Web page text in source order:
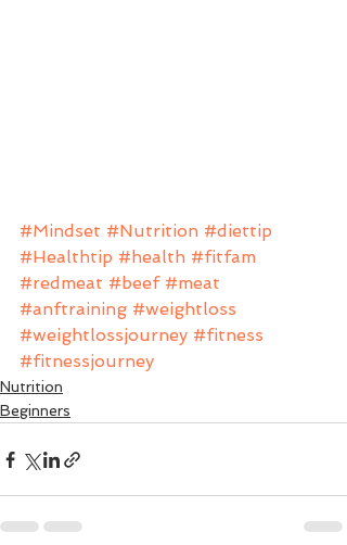
#Mindset #Nutrition #diettip
#Healthtip #health #fitfam
#redmeat #beef #meat
#anftraining #weightloss
#weightlossjourney #fitness
#fitnessjourney
Nutrition
Beginners